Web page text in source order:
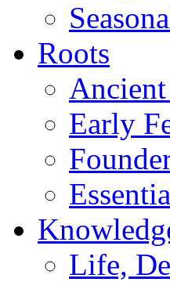
Roots
Ancient
Early
Life,